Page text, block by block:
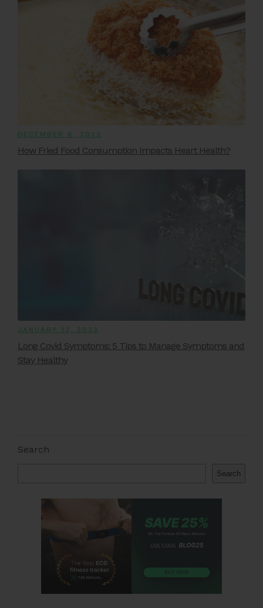
DECEMBER 6, 2022
How Fried Food Consumption Impacts Heart Health?
JANUARY 13, 2023
Long Covid Symptoms: 5 Tips to Manage Symptoms and
Stay Healthy
Search
Search